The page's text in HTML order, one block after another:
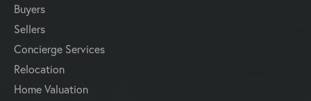
Buyers
Sellers
Concierge Services
Relocation
Home Valuation